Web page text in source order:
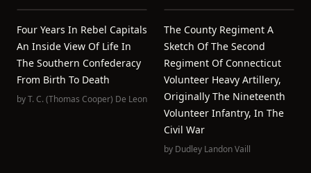
Four Years In Rebel Capitals
An Inside View Of Life In
The Southern Confederacy
From Birth To Death
byT. C. (Thomas Cooper) De Leon
The County Regiment A
Sketch Of The Second
Regiment Of Connecticut
Volunteer Heavy Artillery,
Originally The Nineteenth
Volunteer Infantry, In The
Civil War
by Dudley Landon Vaill